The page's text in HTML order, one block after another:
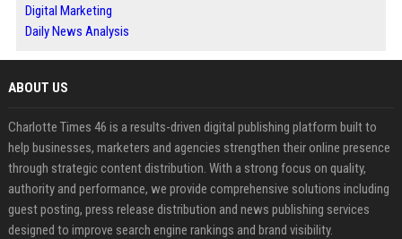
Digital Marketing
Daily News Analysis
ABOUT US
Charlotte Times 46 is a results-driven digital publishing platform built to
help businesses, marketers and agencies strengthen their online presence
through strategic content distribution. With a strong focus on quality,
authority and performance, we provide comprehensive solutions including
guest posting, press release distribution and news publishing services
designed to improve search engine rankings and brand visibility.